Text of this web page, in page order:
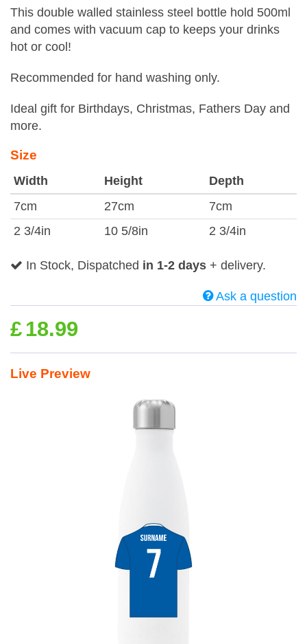
This double walled stainless steel bottle hold 500ml
and comes with vacuum cap to keeps your drinks
hot or cool!
Recommended for hand washing only.
Ideal gift for Birthdays, Christmas, Fathers Day and
more.
Size
Width Height
Depth
7cm
27cm
7cm
2 3/4in
10 5/8in 2 3/4in
In Stock, Dispatched in 1-2 days + delivery.
Ask a question
£ 18.99
Live Preview